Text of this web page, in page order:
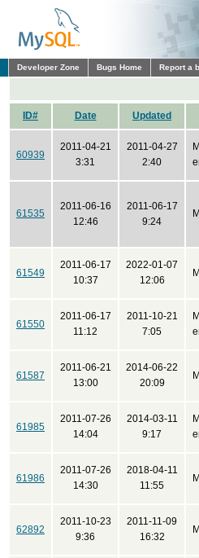
Developer Zone Bugs Home Report a
ID# Date Updated
60939
2011-04-21
3:31
2011-04-27
2:40
61535
2011-06-16
12:46
2011-06-17
9:24
61549
2011-06-17
10:37
2022-01-07
12:06
61550
2011-06-17
11:12
2011-10-21
7:05
61587
2011-06-21
13:00
2014-06-22
20:09
61985
2011-07-26
14:04
2014-03-11
9:17
61986
2011-07-26
14:30
2018-04-11
11:55
62892
2011-10-23
9:36
2011-11-09
16:32